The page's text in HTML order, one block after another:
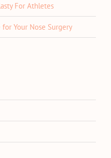
For Athletes
Your Nose Surgery